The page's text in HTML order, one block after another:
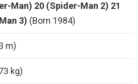
Man) 20 (Spider-Man 2) 21
3) (Born 1984)
m)
kg)